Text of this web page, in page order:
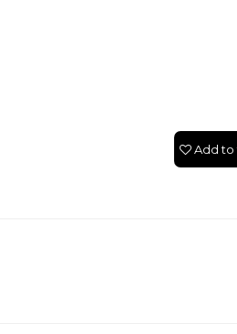
Add to